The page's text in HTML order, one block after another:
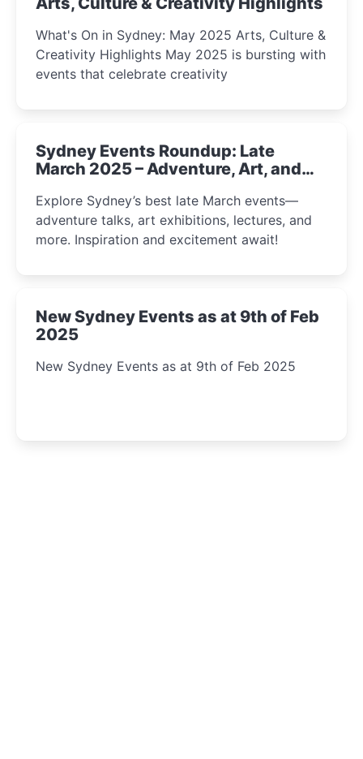
What's On in Sydney: May 2025 Arts, Culture &
Creativity Highlights May 2025 is bursting with
events that celebrate creativity
Sydney Events Roundup: Late
March 2025 – Adventure, Art, and
Explore Sydney’s best late March events—
adventure talks, art exhibitions, lectures, and
more. Inspiration and excitement await!
New Sydney Events as at 9th of Feb
2025
New Sydney Events as at 9th of Feb 2025